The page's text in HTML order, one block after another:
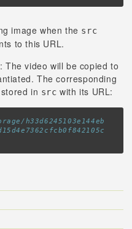
image when the src
to this URL.
The video will be copied to
The corresponding
in src with its URL:
h33d6245103e144eb